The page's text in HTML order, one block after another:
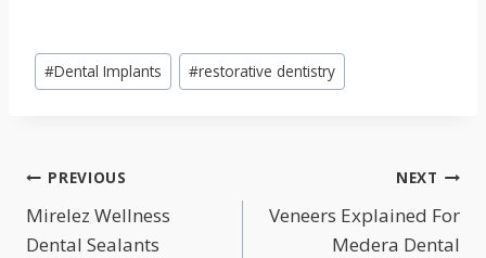
Post
Tags:
#Dental Implants #restorative dentistry
POST
NAVIGATION
PREVIOUS
Mirelez Wellness
Dental Sealants
NEXT
Veneers Explained For
Medera Dental